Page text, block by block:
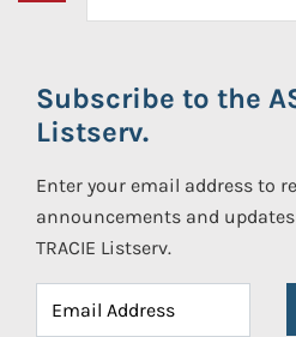
Subscribe to the
Listserv.
Enter your email address to
announcements and
TRACIE Listserv.